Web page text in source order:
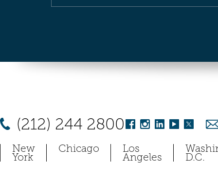
(212) 244 2800
New
York
Chicago Los
Angeles D.C.